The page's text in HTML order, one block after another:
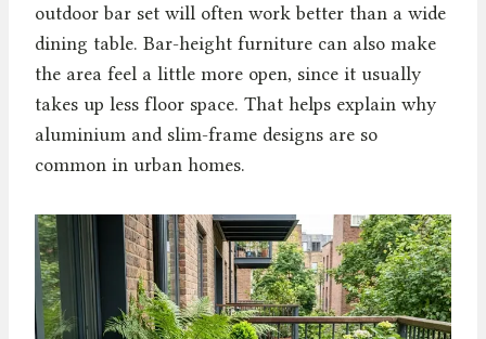
outdoor bar set will often work better than a wide
dining table. Bar-height furniture can also make
the area feel a little more open, since it usually
takes up less floor space. That helps explain why
aluminium and slim-frame designs are so
common in urban homes.